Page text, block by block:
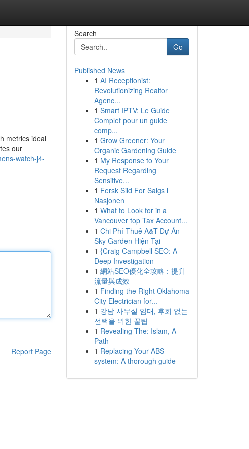
metrics ideal
our
watch-j4-
Report Page
Search
Go
Published News
1 AI Receptionist:
Revolutionizing Realtor
Agenc...
1 Smart IPTV: Le Guide
Complet pour un guide
comp...
1 Grow Greener: Your
Organic Gardening Guide
1 My Response to Your
Request Regarding
Sensitive...
1 Fersk Sild For Salgs i
Nasjonen
1 What to Look for in a
Vancouver top Tax Account...
1 Chi Phí Thuê A&T Dự Án
Sky Garden Hiện Tại
1 {Craig Campbell SEO: A
Deep Investigation
1 網站SEO優化全攻略：提升
流量與成效
1 Finding the Right Oklahoma
City Electrician for...
1 강남 사무실 임대, 후회 없는
선택을 위한 꿀팁
1 Revealing The: Islam, A
Path
1 Replacing Your ABS
system: A thorough guide